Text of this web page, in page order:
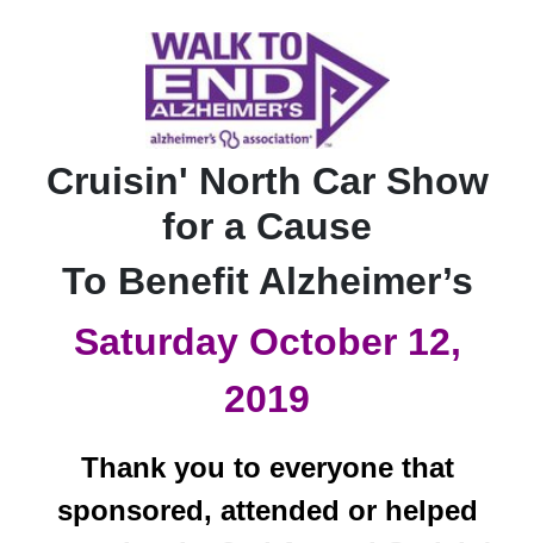
Cruisin' North Car Show
for a Cause
To Benefit Alzheimer’s
Saturday October 12,
2019
Thank you to everyone that
sponsored, attended or helped